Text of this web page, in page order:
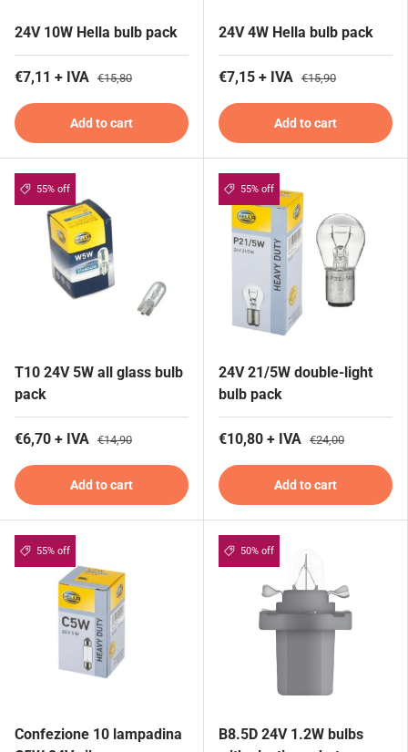
24V 10W Hella bulb pack
€7,11 + IVA €15,80
Add to cart
24V 4W Hella bulb pack
€7,15 + IVA €15,90
Add to cart
55% off
T10 24V 5W all glass bulb
pack
€6,70 + IVA €14,90
Add to cart
55% off
24V 21/5W double-light
bulb pack
€10,80 + IVA €24,00
Add to cart
55% off
Confezione 10 lampadina
50% off
B8.5D 24V 1.2W bulbs